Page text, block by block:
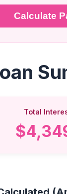
Calculate
Total